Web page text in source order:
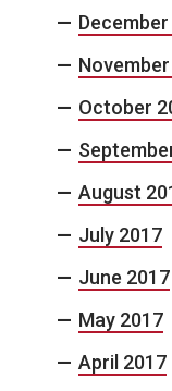
October
August
July 2017
June 2017
May 2017
April 2017